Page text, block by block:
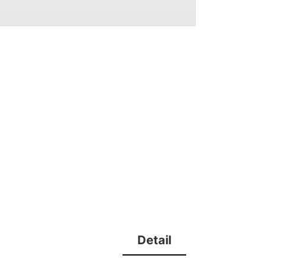
Detail